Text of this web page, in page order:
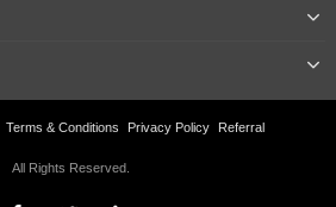
Terms & Conditions Privacy Policy Referral
All Rights Reserved.